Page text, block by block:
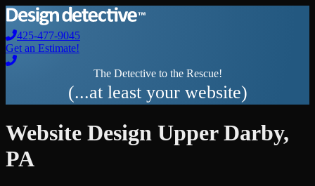
425-477-9045
Get an Estimate!
The Detective to the Rescue!
(...at least your website)
Website Design Upper Darby,
PA